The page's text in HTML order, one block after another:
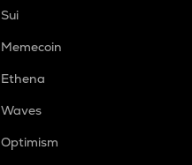
Sui
Memecoin
Ethena
Waves
Optimism